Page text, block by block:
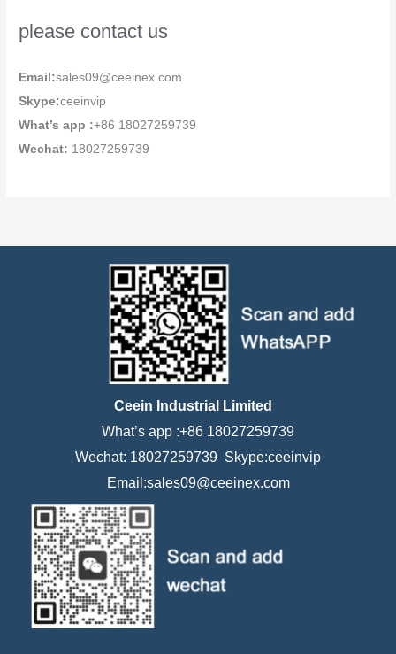
please contact us
Email:sales09@ceeinex.com
Skype:ceeinvip
What’s app :+86 18027259739
Wechat: 18027259739
Ceein Industrial Limited
What’s app :+86 18027259739
Wechat: 18027259739 Skype:ceeinvip
Email:sales09@ceeinex.com